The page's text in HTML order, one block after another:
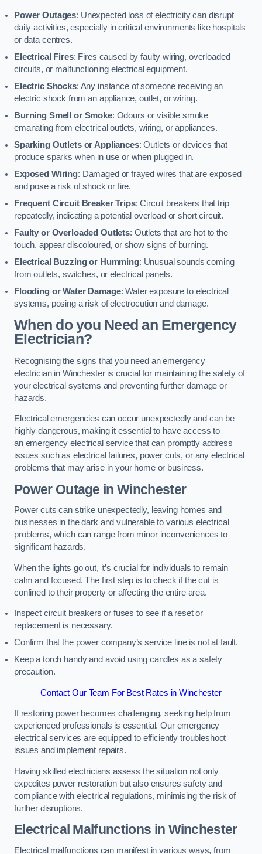
Power Outages: Unexpected loss of electricity can disrupt
daily activities, especially in critical environments like hospitals
or data centres.
Electrical Fires: Fires caused by faulty wiring, overloaded
circuits, or malfunctioning electrical equipment.
Electric Shocks: Any instance of someone receiving an
electric shock from an appliance, outlet, or wiring.
Burning Smell or Smoke: Odours or visible smoke
emanating from electrical outlets, wiring, or appliances.
Sparking Outlets or Appliances: Outlets or devices that
produce sparks when in use or when plugged in.
Exposed Wiring: Damaged or frayed wires that are exposed
and pose a risk of shock or fire.
Frequent Circuit Breaker Trips: Circuit breakers that trip
repeatedly, indicating a potential overload or short circuit.
Faulty or Overloaded Outlets: Outlets that are hot to the
touch, appear discoloured, or show signs of burning.
Electrical Buzzing or Humming: Unusual sounds coming
from outlets, switches, or electrical panels.
Flooding or Water Damage: Water exposure to electrical
systems, posing a risk of electrocution and damage.
When do you Need an Emergency
Electrician?
Recognising the signs that you need an emergency
electrician in Winchester is crucial for maintaining the safety of
your electrical systems and preventing further damage or
hazards.
Electrical emergencies can occur unexpectedly and can be
highly dangerous, making it essential to have access to
an emergency electrical service that can promptly address
issues such as electrical failures, power cuts, or any electrical
problems that may arise in your home or business.
Power Outage in Winchester
Power cuts can strike unexpectedly, leaving homes and
businesses in the dark and vulnerable to various electrical
problems, which can range from minor inconveniences to
significant hazards.
When the lights go out, it’s crucial for individuals to remain
calm and focused. The first step is to check if the cut is
confined to their property or affecting the entire area.
Inspect circuit breakers or fuses to see if a reset or
replacement is necessary.
Confirm that the power company’s service line is not at fault.
Keep a torch handy and avoid using candles as a safety
precaution.
Contact Our Team For Best Rates in Winchester
If restoring power becomes challenging, seeking help from
experienced professionals is essential. Our emergency
electrical services are equipped to efficiently troubleshoot
issues and implement repairs.
Having skilled electricians assess the situation not only
expedites power restoration but also ensures safety and
compliance with electrical regulations, minimising the risk of
further disruptions.
Electrical Malfunctions in Winchester
Electrical malfunctions can manifest in various ways, from